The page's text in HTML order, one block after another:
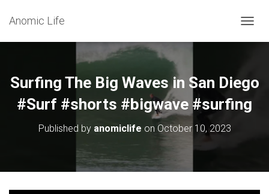
Anomic Life
O
E
A
O
Surfing The Big Waves in San Diego
#Surf #shorts #bigwave #surfing
Published by anomiclife on October 10, 2023